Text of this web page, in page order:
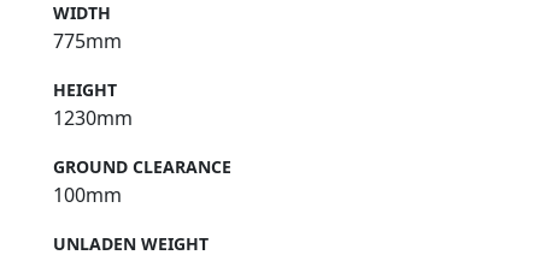
WIDTH
775mm
HEIGHT
1230mm
GROUND CLEARANCE
100mm
UNLADEN WEIGHT